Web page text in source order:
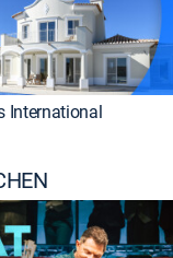
International